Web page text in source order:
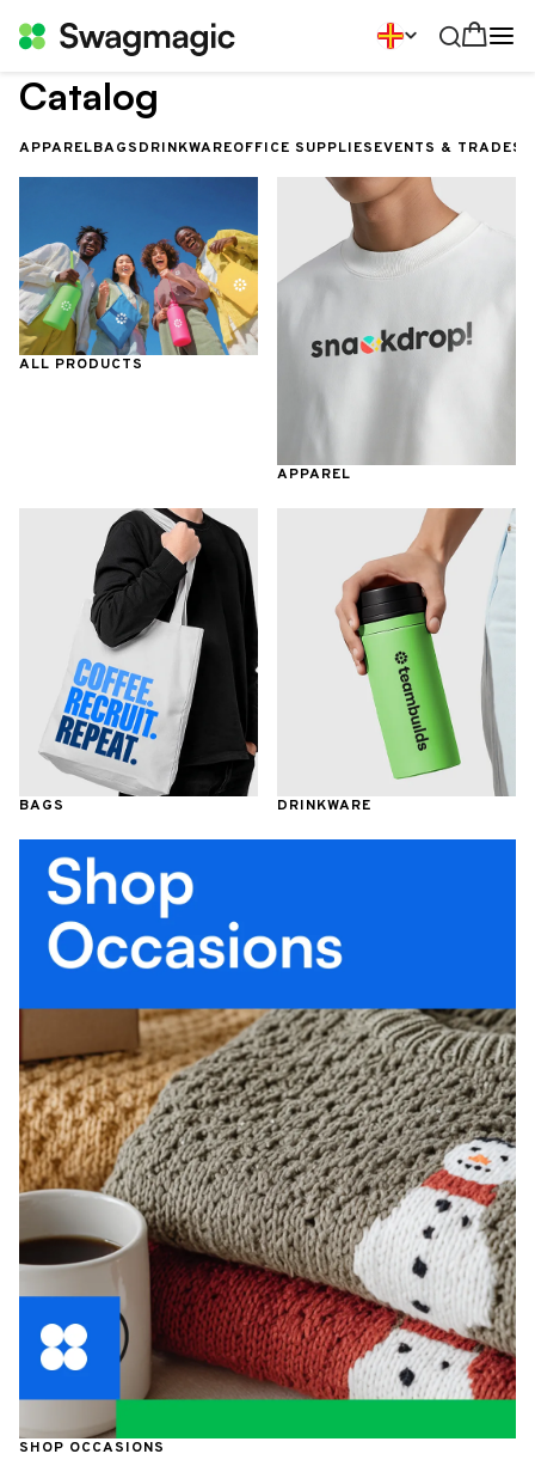
Catalog
APPARELBAGSDRINKWAREOFFICE SUPPLIESEVENTS &
ALL PRODUCTS
APPAREL
BAGS
SHOP OCCASIONS
DRINKWARE